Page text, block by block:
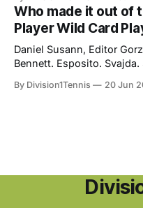
streamline NCAA
repealing the outdated
exceptions the norm
Who made it out of
Player Wild Card
Daniel Susann, Editor Gorzny. Brantmeier. Carpico. Filin.
Bennett. Esposito. Svajda. Scott. Those are
biggest tournament in American
By Division1Tennis 20 Jun